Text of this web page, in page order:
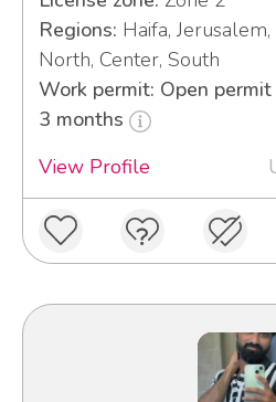
Regions: Haifa,
North, Center, South
Work permit: Open
3 months
View Profile